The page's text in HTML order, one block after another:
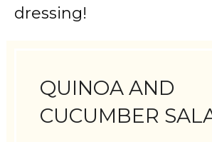
dressing!
QUINOA AND
CUCUMBER